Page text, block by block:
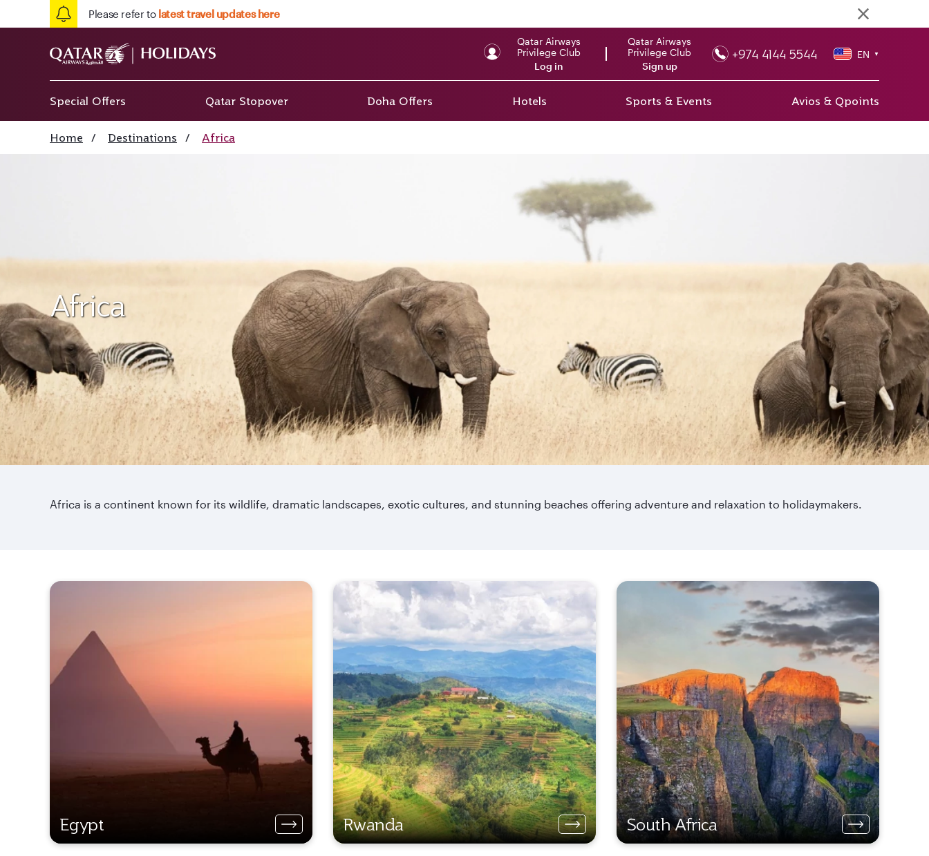
Please refer to latest travel updates here
Qatar Airways
Privilege Club
Log in
Qatar Airways
Privilege Club
Sign up
+974 4144 5544 EN ▼
Special Offers Qatar Stopover Doha Offers Hotels Sports & Events Avios & Qpoints
Home / Destinations / Africa
Africa
Africa is a continent known for its wildlife, dramatic landscapes, exotic cultures, and stunning beaches offering adventure and relaxation to holidaymakers.
Egypt Rwanda South Africa